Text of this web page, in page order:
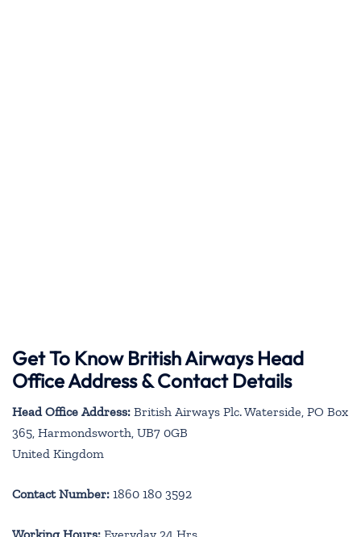
Get To Know British Airways Head
Office Address & Contact Details
Head Office Address: British Airways Plc. Waterside, PO Box
365, Harmondsworth, UB7 0GB
United Kingdom
Contact Number: 1860 180 3592